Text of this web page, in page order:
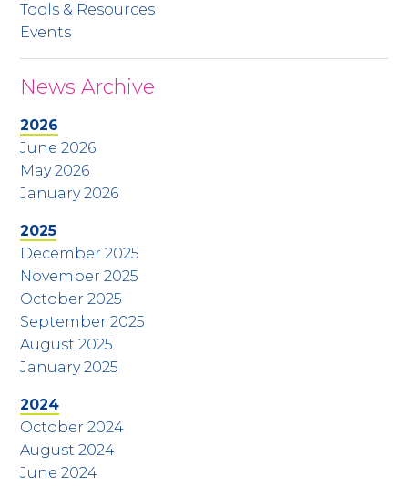
Tools & Resources
Events
News Archive
2026
June 2026
May 2026
January 2026
2025
December 2025
November 2025
October 2025
September 2025
August 2025
January 2025
2024
October 2024
August 2024
June 2024